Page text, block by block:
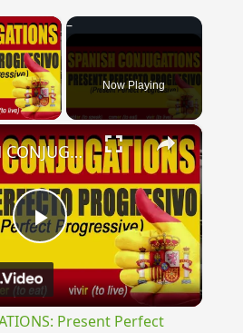
×
Video Now Playing
×
Play
Video
SPANISH CONJUGATIONS: Present Perfect Progressive (Presente Perfecto Progresivo)
Present Perfect